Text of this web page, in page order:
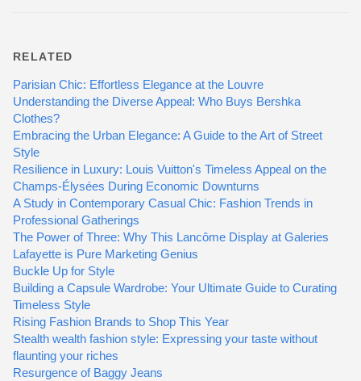
RELATED
Parisian Chic: Effortless Elegance at the Louvre
Understanding the Diverse Appeal: Who Buys Bershka
Clothes?
Embracing the Urban Elegance: A Guide to the Art of Street
Style
Resilience in Luxury: Louis Vuitton's Timeless Appeal on the
Champs-Élysées During Economic Downturns
A Study in Contemporary Casual Chic: Fashion Trends in
Professional Gatherings
The Power of Three: Why This Lancôme Display at Galeries
Lafayette is Pure Marketing Genius
Buckle Up for Style
Building a Capsule Wardrobe: Your Ultimate Guide to Curating
Timeless Style
Rising Fashion Brands to Shop This Year
Stealth wealth fashion style: Expressing your taste without
flaunting your riches
Resurgence of Baggy Jeans